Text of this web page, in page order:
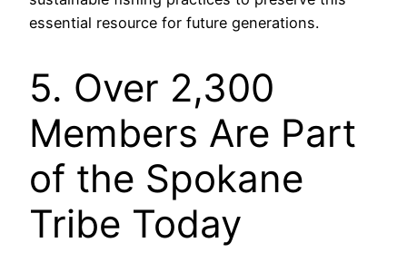
essential resource for future generations.
5. Over 2,300
Members Are Part
of the Spokane
Tribe Today